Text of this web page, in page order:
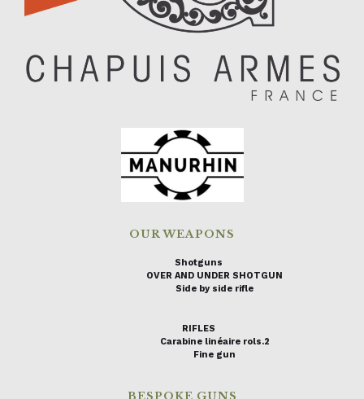
OUR WEAPONS
Shotguns
OVER AND UNDER SHOTGUN
Side by side rifle
RIFLES
Carabine linéaire rols.2
Fine gun
BESPOKE GUNS